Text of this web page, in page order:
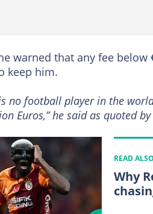
warned that any fee
keep him.
no football player in the
Euros,” he said as quoted by
READ ALSO
Why